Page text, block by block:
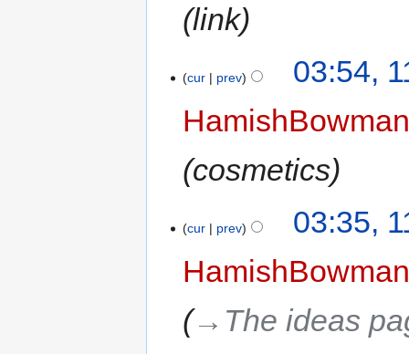
link
cur prev
03:54,
cosmetics
cur prev
03:35,
→‎The ideas